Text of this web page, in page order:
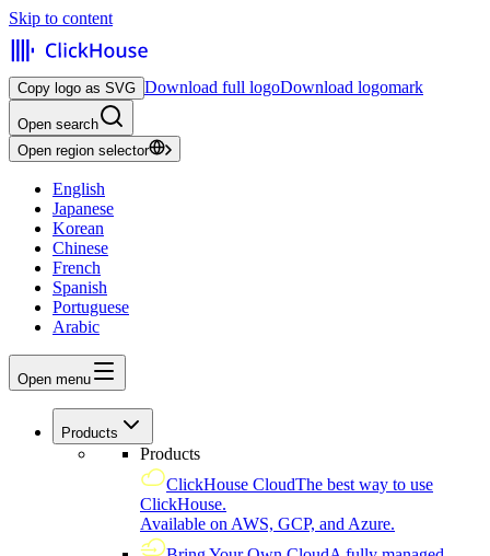
Skip to content
Copy logo as SVG Download full logoDownload logomark
Open search
Open region selector
English
Japanese
Korean
Chinese
French
Spanish
Portuguese
Arabic
Open menu
Products
Products
ClickHouse CloudThe best way to use
ClickHouse.
Available on AWS, GCP, and Azure.